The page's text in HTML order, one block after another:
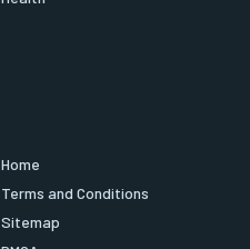
Home
Terms and Conditions
Sitemap